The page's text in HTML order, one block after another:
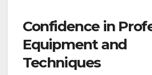
Confidence in
Equipment and
Techniques